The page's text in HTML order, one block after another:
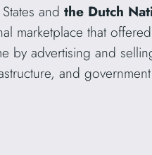
and the Dutch
marketplace that
by advertising and
and